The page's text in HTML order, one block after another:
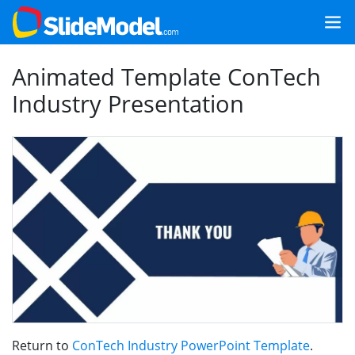
Animated Template ConTech
Industry Presentation
Return to ConTech Industry PowerPoint Template.